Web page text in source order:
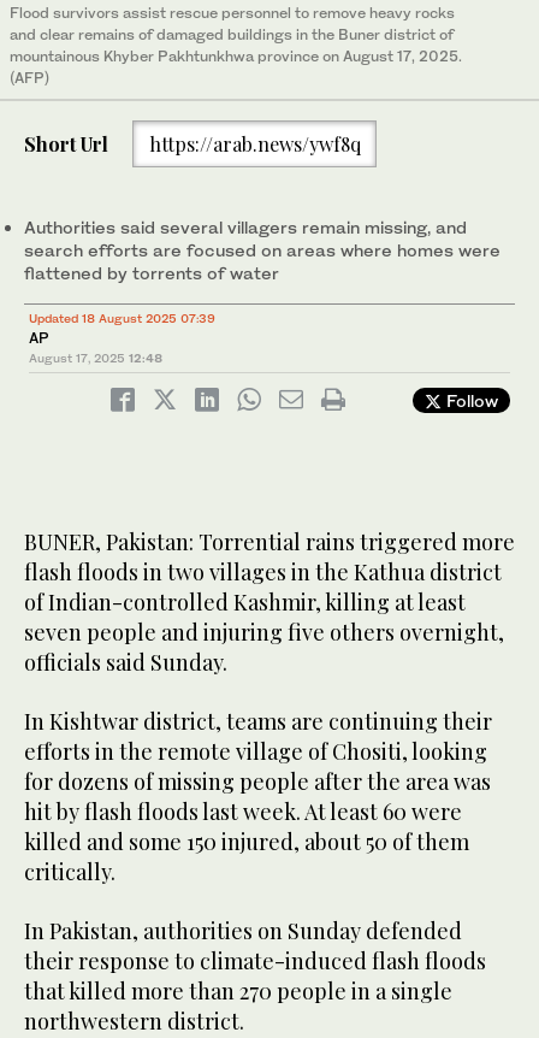
Flood survivors assist rescue personnel to remove heavy rocks
and clear remains of damaged buildings in the Buner district of
mountainous Khyber Pakhtunkhwa province on August 17, 2025.
(AFP)
Short Url https://arab.news/ywf8q
Authorities said several villagers remain missing, and
search efforts are focused on areas where homes were
flattened by torrents of water
Updated 18 August 2025 07:39
AP
August 17, 2025 12:48
Follow
BUNER, Pakistan: Torrential rains triggered more
flash floods in two villages in the Kathua district
of Indian-controlled Kashmir, killing at least
seven people and injuring five others overnight,
officials said Sunday.
In Kishtwar district, teams are continuing their
efforts in the remote village of Chositi, looking
for dozens of missing people after the area was
hit by flash floods last week. At least 60 were
killed and some 150 injured, about 50 of them
critically.
In Pakistan, authorities on Sunday defended
their response to climate-induced flash floods
that killed more than 270 people in a single
northwestern district.